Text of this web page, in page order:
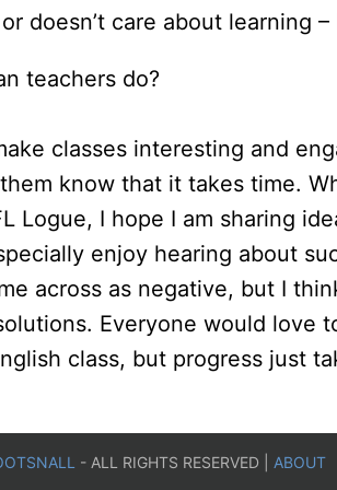
doesn’t care about learning
teachers do?
classes interesting and
know that it takes time.
Logue, I hope I am sharing
enjoy hearing about
across as negative, but I
Everyone would love
class, but progress just
- ALL RIGHTS RESERVED | ABOUT